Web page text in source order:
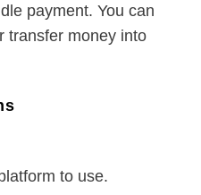
payment. You can
transfer money into
to use.